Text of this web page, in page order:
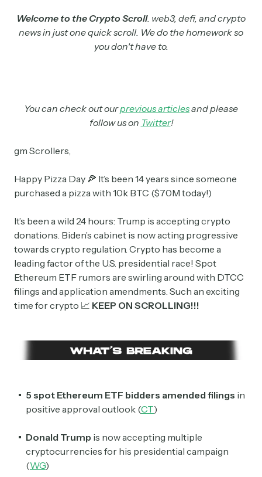
Welcome to the Crypto Scroll. web3, defi, and crypto
news in just one quick scroll. We do the homework so
you don't have to.
You can check out ourprevious articlesand please
follow us on Twitter!
gm Scrollers,
Happy Pizza Day 🍕 It’s been 14 years since someone
purchased a pizza with 10k BTC ($70M today!)
It’s been a wild 24 hours: Trump is accepting crypto
donations. Biden’s cabinet is now acting progressive
towards crypto regulation. Crypto has become a
leading factor of the U.S. presidential race! Spot
Ethereum ETF rumors are swirling around with DTCC
filings and application amendments. Such an exciting
time for crypto 📈 KEEP ON SCROLLING!!!
5 spot Ethereum ETF bidders amended filings in
positive approval outlook (CT)
Donald Trump is now accepting multiple
cryptocurrencies for his presidential campaign
(WG)